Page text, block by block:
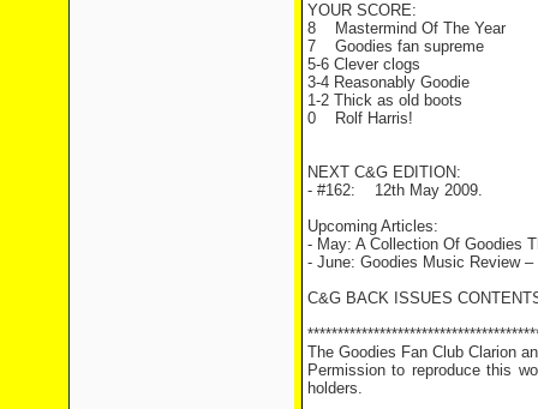
YOUR SCORE:
8 Mastermind Of The Year
7 Goodies fan supreme
5-6 Clever clogs
3-4 Reasonably Goodie
1-2 Thick as old boots
0 Rolf Harris!
NEXT C&G EDITION:
- #162: 12th May 2009.
Upcoming Articles:
- May: A Collection Of Goodies
- June: Goodies Music Review
C&G BACK ISSUES
The Goodies Fan Club Clarion
Permission to reproduce this
holders.